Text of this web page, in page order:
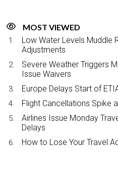
MOST VIEWED
Low Water Levels Muddle
Adjustments
Severe Weather Triggers
Issue Waivers
Europe Delays Start of
Flight Cancellations Spike
Airlines Issue Monday
Delays
How to Lose Your Travel